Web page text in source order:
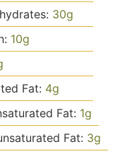
30g
10g
Fat: 4g
Fat: 1g
Fat: 3g